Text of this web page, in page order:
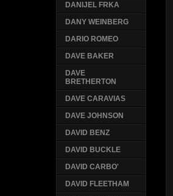
DANIJEL FRKA
DANY WEINBERG
DARIO ROMEO
DAVE BAKER
DAVE
BRETHERTON
DAVE CARAVIAS
DAVE JOHNSON
DAVID BENZ
DAVID BUCKLE
DAVID CARBO'
DAVID FLEETHAM